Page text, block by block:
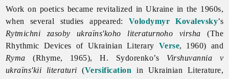
Work on poetics became revitalized in Ukraine in the 1960s,
when several studies appeared: Volodymyr Kovalevsky’s
Rytmichni zasoby ukraïns'koho literaturnoho virsha (The
Rhythmic Devices of Ukrainian Literary Verse, 1960) and
Ryma (Rhyme, 1965), H. Sydorenko’s Virshuvannia v
ukraïns'kii literaturi (Versification in Ukrainian Literature,